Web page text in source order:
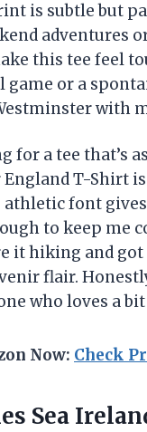
is subtle but
adventures
this tee feel
game or a
with
for a tee that’s
T-Shirt
font
to keep me
it hiking and
flair.
who loves a
Now: Check
Sea